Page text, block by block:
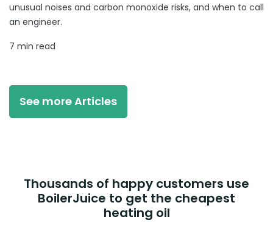
unusual noises and carbon monoxide risks, and when to call
an engineer.
7 min read
See more Articles
Thousands of happy customers use
BoilerJuice to get the cheapest
heating oil